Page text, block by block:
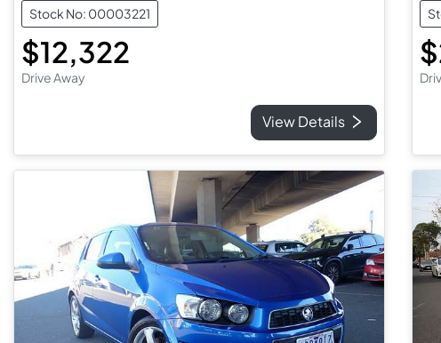
Stock No: 00003221
$12,322
Drive Away
View Details